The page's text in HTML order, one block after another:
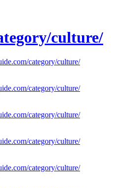
culture/
category/culture/
category/culture/
category/culture/
category/culture/
category/culture/